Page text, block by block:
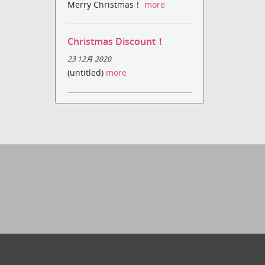
Merry Christmas！ more
Christmas Discount！
23 12月 2020
(untitled) more